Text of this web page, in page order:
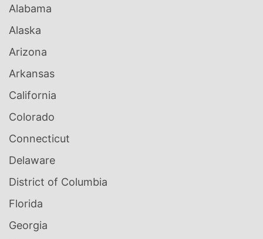
Alabama
Alaska
Arizona
Arkansas
California
Colorado
Connecticut
Delaware
District of Columbia
Florida
Georgia